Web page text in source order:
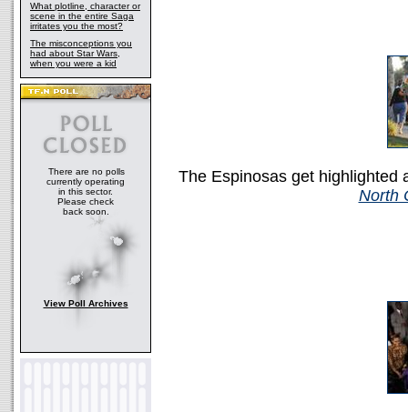
What plotline, character or
scene in the entire Saga
irritates you the most?
The misconceptions you
had about Star Wars,
when you were a kid
There are no polls
currently operating
in this sector.
Please check
back soon.
View Poll Archives
The Espinosas get highlighted
North